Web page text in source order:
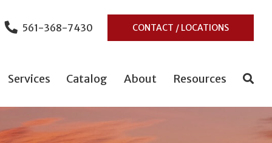
561-368-7430 CONTACT / LOCATIONS
Services Catalog About Resources